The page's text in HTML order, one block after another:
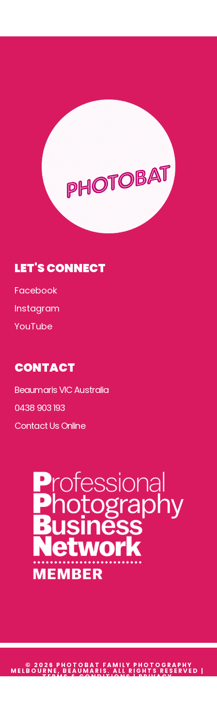
LET'S CONNECT
Facebook
Instagram
YouTube
CONTACT
Beaumaris VIC Australia
0438 903 193
Contact Us Online
© 2026 PHOTOBAT FAMILY PHOTOGRAPHY
MELBOURNE, BEAUMARIS. ALL RIGHTS RESERVED |
TERMS & CONDITIONS|PRIVACY